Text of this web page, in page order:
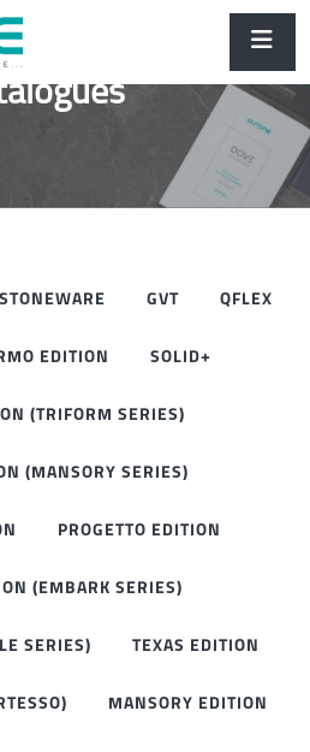
STONEWARE GVT QFLEX
EDITION SOLID+
(TRIFORM SERIES)
(MANSORY SERIES)
PROGETTO EDITION
(EMBARK SERIES)
SERIES) TEXAS EDITION
MANSORY EDITION